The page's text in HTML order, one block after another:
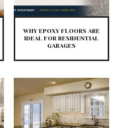
WHY EPOXY FLOORS ARE
IDEAL FOR RESIDENTIAL
GARAGES